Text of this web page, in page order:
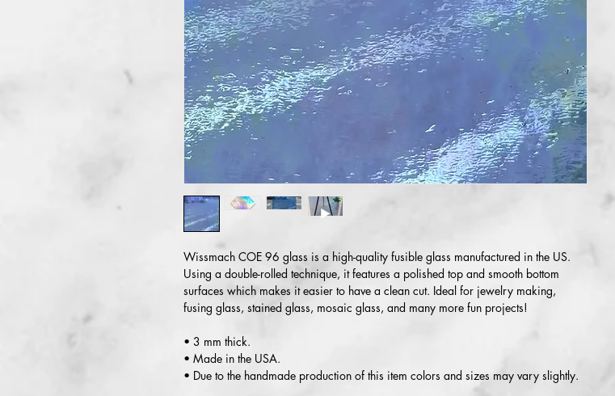
Wissmach COE 96 glass is a high-quality fusible glass manufactured in the US.
Using a double-rolled technique, it features a polished top and smooth bottom
surfaces which makes it easier to have a clean cut. Ideal for jewelry making,
fusing glass, stained glass, mosaic glass, and many more fun projects!
• 3 mm thick.
• Made in the USA.
• Due to the handmade production of this item colors and sizes may vary slightly.